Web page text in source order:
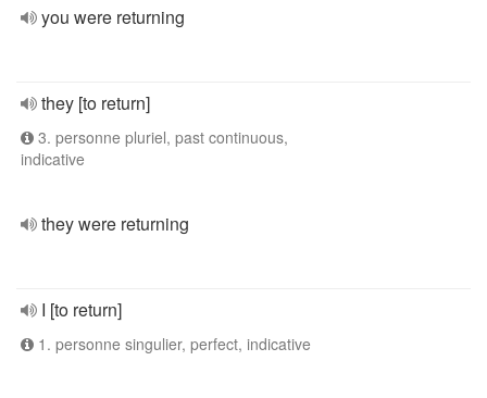
you were returning
they [to return]
3. personne pluriel, past continuous,
indicative
they were returning
I [to return]
1. personne singulier, perfect, indicative